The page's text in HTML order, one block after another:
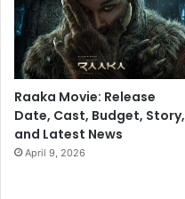
Raaka Movie: Release
Date, Cast, Budget, Story,
and Latest News
April 9, 2026